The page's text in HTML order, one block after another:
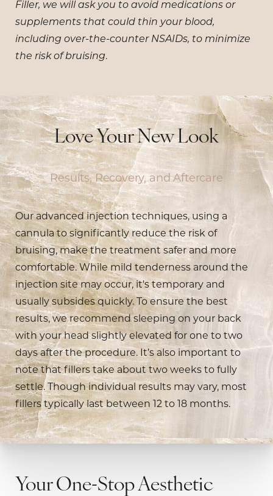
Filler, we will ask you to avoid medications or
supplements that could thin your blood,
including over-the-counter NSAIDs, to minimize
the risk of bruising.
Love Your New Look
Results, Recovery, and Aftercare
Our advanced injection techniques, using a
cannula to significantly reduce the risk of
bruising, make the treatment safer and more
comfortable. While mild tenderness around the
injection site may occur, it's temporary and
usually subsides quickly. To ensure the best
results, we recommend sleeping on your back
with your head slightly elevated for one to two
days after the procedure. It’s also important to
note that fillers take about two weeks to fully
settle. Though individual results may vary, most
fillers typically last between 12 to 18 months.
Your One-Stop Aesthetic